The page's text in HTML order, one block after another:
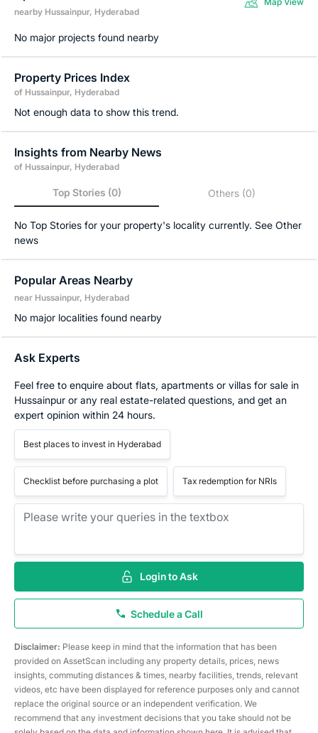
nearby Hussainpur, Hyderabad
No major projects found nearby
Property Prices Index
of Hussainpur, Hyderabad
Not enough data to show this trend.
Insights from Nearby News
of Hussainpur, Hyderabad
Top Stories (0) Others(0)
No Top Stories for your property's locality currently. See Other
news
Popular Areas Nearby
near Hussainpur, Hyderabad
No major localities found nearby
Ask Experts
Feel free to enquire about flats, apartments or villas for sale in
Hussainpur or any real estate-related questions, and get an
expert opinion within 24 hours.
Best places to invest in Hyderabad
Checklist before purchasing a plot Tax redemption for NRIs
Login to Ask
Schedule a Call
Disclaimer: Please keep in mind that the information that has been
provided on AssetScan including any property details, prices, news
insights, commuting distances & times, nearby facilities, trends, relevant
videos, etc have been displayed for reference purposes only and cannot
replace the original source or an independent verification. We
recommend that any investment decisions that you take should not be